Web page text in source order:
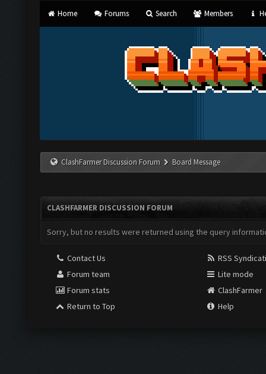
Home Forums Search Members
ClashFarmer Discussion Forum Board Message
CLASHFARMER DISCUSSION FORUM
Sorry, but no results were returned using the query
Contact Us
Forum team
Forum stats
Return to Top
RSS
Lite mode
ClashFarmer
Help